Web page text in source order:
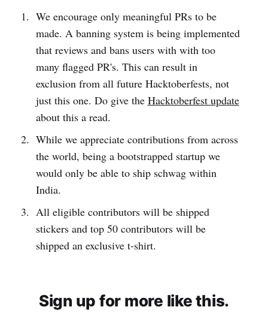
We encourage only meaningful PRs to be
made. A banning system is being implemented
that reviews and bans users with with too
many flagged PR's. This can result in
exclusion from all future Hacktoberfests, not
just this one. Do give the Hacktoberfest update
about this a read.
While we appreciate contributions from across
the world, being a bootstrapped startup we
would only be able to ship schwag within
India.
All eligible contributors will be shipped
stickers and top 50 contributors will be
shipped an exclusive t-shirt.
Sign up for more like this.